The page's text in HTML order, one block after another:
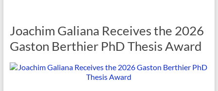
Joachim Galiana Receives the 2026
Gaston Berthier PhD Thesis Award